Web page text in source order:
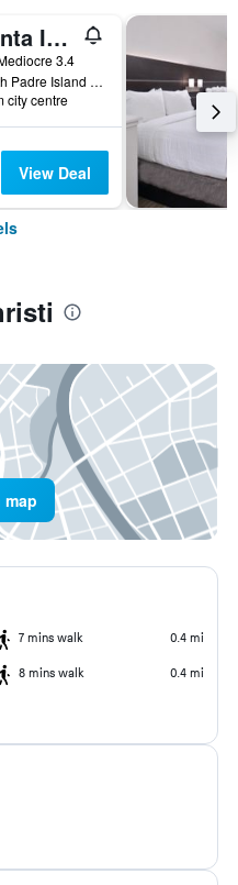
La Quinta Inn & Suites by Wyndham Corpus Christi-N Padre Isl
3.4
14430 South Padre Island Drive, Corpus Christi, TX, United States
city centre
View Deal
map
7 mins walk 0.4 mi
8 mins walk 0.4 mi